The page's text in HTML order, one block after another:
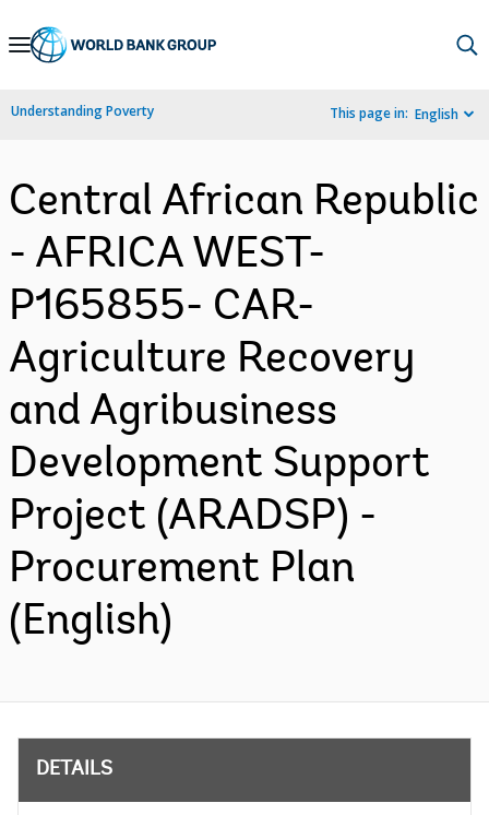
Skip
Navigation
Understanding Poverty This page in: English
Central African Republic
- AFRICA WEST-
P165855- CAR-
Agriculture Recovery
and Agribusiness
Development Support
Project (ARADSP) -
Procurement Plan
(English)
DETAILS